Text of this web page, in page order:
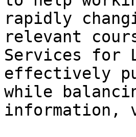
rapidly
relevant
Services for
effectively
while
information,